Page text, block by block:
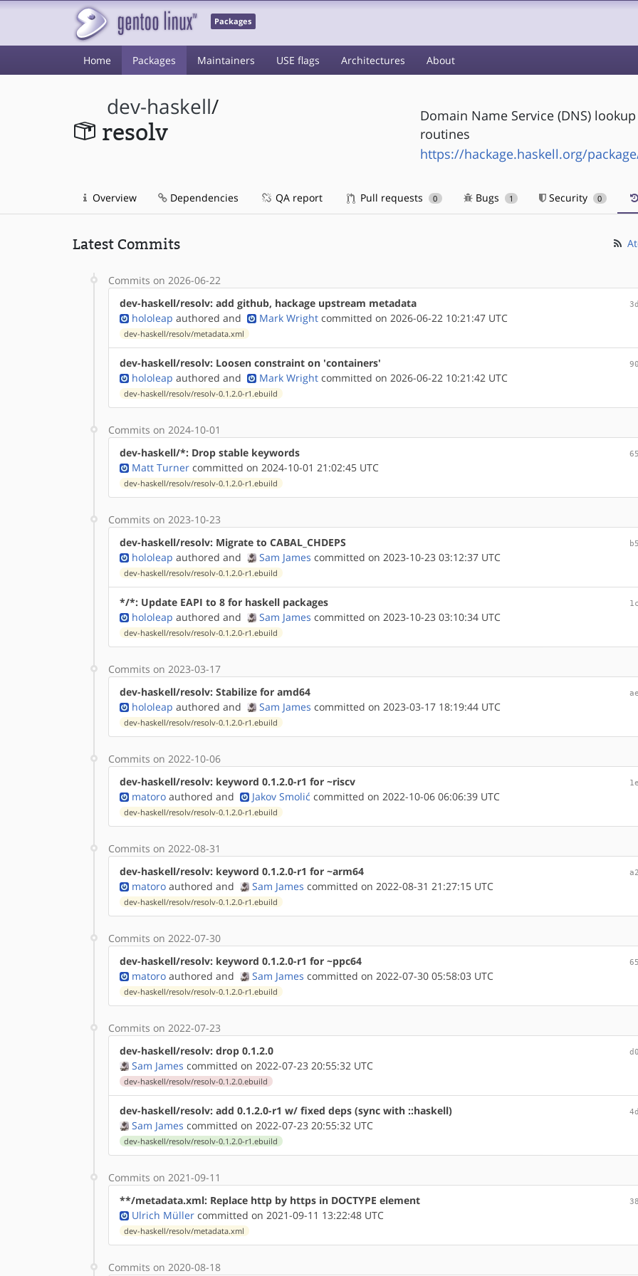
Packages
Home Packages Maintainers USE flags Architectures About
dev-haskell/
resolv
Domain Name Service (DNS)
routines
https://hackage.haskell.org/
Overview Dependencies QA report Pull requests 0 Bugs 1 Security 0
Latest Commits
Commits on 2026-06-22
dev-haskell/resolv: add github, hackage upstream metadata
hololeap authored and Mark Wright committed on 2026-06-22 10:21:47 UTC
dev-haskell/resolv/metadata.xml
dev-haskell/resolv: Loosen constraint on 'containers'
hololeap authored and Mark Wright committed on 2026-06-22 10:21:42 UTC
dev-haskell/resolv/resolv-0.1.2.0-r1.ebuild
Commits on 2024-10-01
dev-haskell/*: Drop stable keywords
Matt Turner committed on 2024-10-01 21:02:45 UTC
dev-haskell/resolv/resolv-0.1.2.0-r1.ebuild
Commits on 2023-10-23
dev-haskell/resolv: Migrate to CABAL_CHDEPS
hololeap authored and Sam James committed on 2023-10-23 03:12:37 UTC
dev-haskell/resolv/resolv-0.1.2.0-r1.ebuild
*/*: Update EAPI to 8 for haskell packages
hololeap authored and Sam James committed on 2023-10-23 03:10:34 UTC
dev-haskell/resolv/resolv-0.1.2.0-r1.ebuild
Commits on 2023-03-17
dev-haskell/resolv: Stabilize for amd64
hololeap authored and Sam James committed on 2023-03-17 18:19:44 UTC
dev-haskell/resolv/resolv-0.1.2.0-r1.ebuild
Commits on 2022-10-06
dev-haskell/resolv: keyword 0.1.2.0-r1 for ~riscv
matoro authored and Jakov Smolić committed on 2022-10-06 06:06:39 UTC
dev-haskell/resolv/resolv-0.1.2.0-r1.ebuild
Commits on 2022-08-31
dev-haskell/resolv: keyword 0.1.2.0-r1 for ~arm64
matoro authored and Sam James committed on 2022-08-31 21:27:15 UTC
dev-haskell/resolv/resolv-0.1.2.0-r1.ebuild
Commits on 2022-07-30
dev-haskell/resolv: keyword 0.1.2.0-r1 for ~ppc64
matoro authored and Sam James committed on 2022-07-30 05:58:03 UTC
dev-haskell/resolv/resolv-0.1.2.0-r1.ebuild
Commits on 2022-07-23
dev-haskell/resolv: drop 0.1.2.0
Sam James committed on 2022-07-23 20:55:32 UTC
dev-haskell/resolv/resolv-0.1.2.0.ebuild
dev-haskell/resolv: add 0.1.2.0-r1 w/ fixed deps (sync with ::haskell)
Sam James committed on 2022-07-23 20:55:32 UTC
dev-haskell/resolv/resolv-0.1.2.0-r1.ebuild
Commits on 2021-09-11
**/metadata.xml: Replace http by https in DOCTYPE element
Ulrich Müller committed on 2021-09-11 13:22:48 UTC
dev-haskell/resolv/metadata.xml
Commits on 2020-08-18